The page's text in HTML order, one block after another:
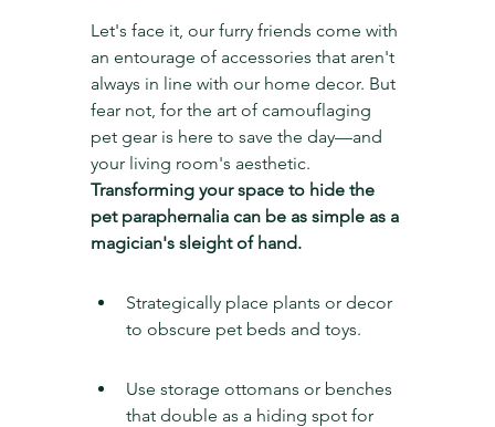
Let's face it, our furry friends come with
an entourage of accessories that aren't
always in line with our home decor. But
fear not, for the art of camouflaging
pet gear is here to save the day—and
your living room's aesthetic.
Transforming your space to hide the
pet paraphernalia can be as simple as a
magician's sleight of hand.
Strategically place plants or decor
to obscure pet beds and toys.
Use storage ottomans or benches
that double as a hiding spot for